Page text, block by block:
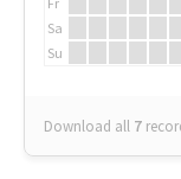
Sa
Su
Download all 7